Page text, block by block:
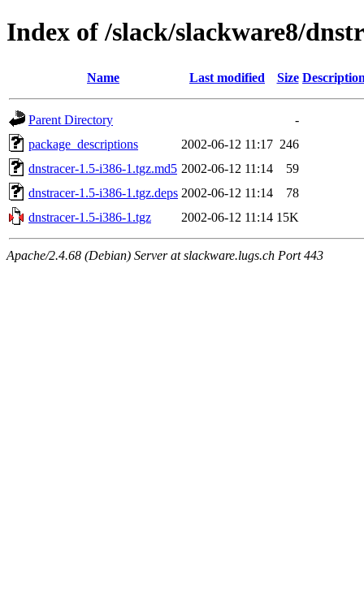
Index of /slack/slackware8/
Name Last modified Size
Parent Directory
-
package_descriptions
2002-06-12 11:17 246
dnstracer-1.5-i386-1.tgz.md5 2002-06-12 11:14
59
dnstracer-1.5-i386-1.tgz.deps 2002-06-12 11:14
78
dnstracer-1.5-i386-1.tgz
2002-06-12 11:14 15K
Apache/2.4.68 (Debian) Server at slackware.lugs.ch Port 443